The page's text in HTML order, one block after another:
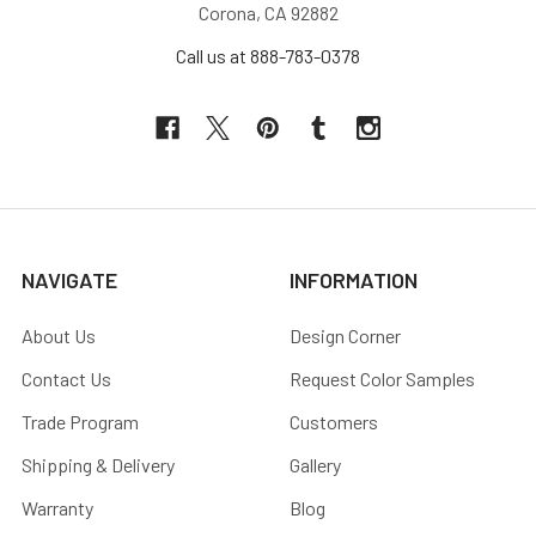
Corona, CA 92882
Call us at 888-783-0378
NAVIGATE
About Us
Contact Us
Trade Program
Shipping & Delivery
Warranty
INFORMATION
Design Corner
Request Color Samples
Customers
Gallery
Blog